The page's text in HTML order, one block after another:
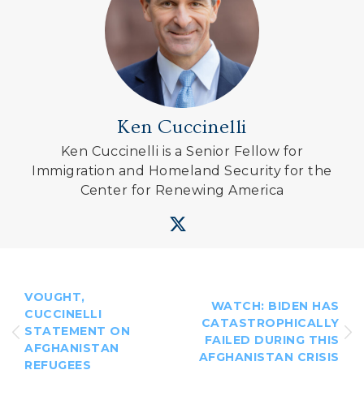
Ken Cuccinelli
Ken Cuccinelli is a Senior Fellow for
Immigration and Homeland Security for the
Center for Renewing America
VOUGHT,
CUCCINELLI
STATEMENT ON
AFGHANISTAN
REFUGEES
WATCH: BIDEN HAS
CATASTROPHICALLY
FAILED DURING THIS
AFGHANISTAN CRISIS